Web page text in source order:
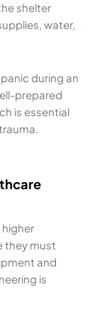
shelter
water,
during an
prepared
is essential
they must
and
is